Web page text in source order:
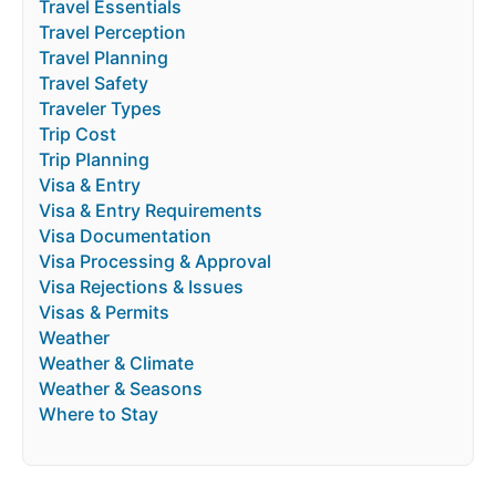
Travel Essentials
Travel Perception
Travel Planning
Travel Safety
Traveler Types
Trip Cost
Trip Planning
Visa & Entry
Visa & Entry Requirements
Visa Documentation
Visa Processing & Approval
Visa Rejections & Issues
Visas & Permits
Weather
Weather & Climate
Weather & Seasons
Where to Stay